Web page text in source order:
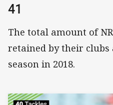
41
The total amount of
retained by their
season in 2018.